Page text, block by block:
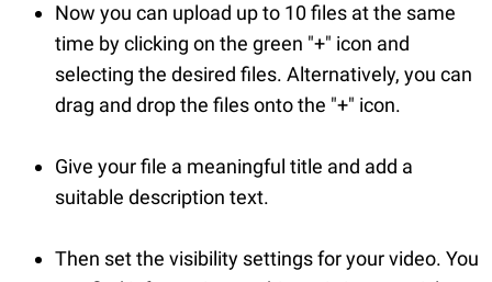
Now you can upload up to 10 files at the same
time by clicking on the green "+" icon and
selecting the desired files. Alternatively, you can
drag and drop the files onto the "+" icon.
Give your file a meaningful title and add a
suitable description text.
Then set the visibility settings for your video. You